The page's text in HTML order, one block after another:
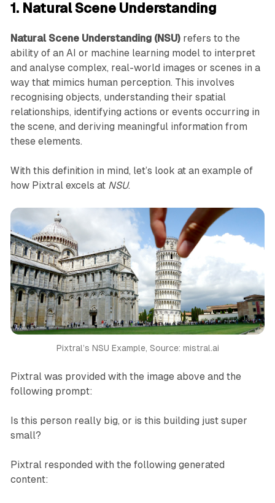
1. Natural Scene Understanding
Natural Scene Understanding (NSU)refers to the
ability of an AI or machine learning model to interpret
and analyse complex, real-world images or scenes in a
way that mimics human perception. This involves
recognising objects, understanding their spatial
relationships, identifying actions or events occurring in
the scene, and deriving meaningful information from
these elements.
With this definition in mind, let’s look at an example of
how Pixtral excels at NSU.
Pixtral’s NSU Example, Source: mistral.ai
Pixtral was provided with the image above and the
following prompt:
Is this person really big, or is this building just super
small?
Pixtral responded with the following generated
content: